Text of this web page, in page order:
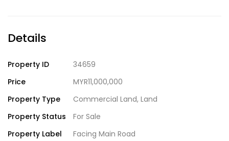
Details
Property ID
34659
Price
MYR11,000,000
Property Type
Commercial Land, Land
Property Status
For Sale
Property Label
Facing Main Road